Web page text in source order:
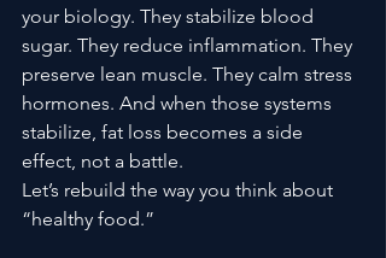
your biology. They stabilize blood
sugar. They reduce inflammation. They
preserve lean muscle. They calm stress
hormones. And when those systems
stabilize, fat loss becomes a side
effect, not a battle.
Let’s rebuild the way you think about
“healthy food.”